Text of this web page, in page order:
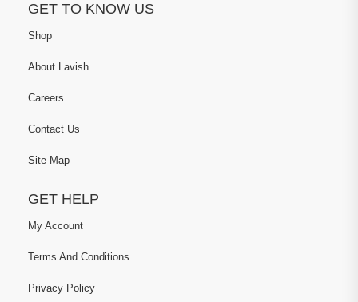
GET TO KNOW US
Shop
About Lavish
Careers
Contact Us
Site Map
GET HELP
My Account
Terms And Conditions
Privacy Policy